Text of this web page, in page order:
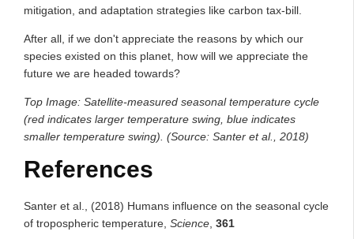
mitigation, and adaptation strategies like carbon tax-bill.
After all, if we don't appreciate the reasons by which our
species existed on this planet, how will we appreciate the
future we are headed towards?
Top Image: Satellite-measured seasonal temperature cycle
(red indicates larger temperature swing, blue indicates
smaller temperature swing). (Source: Santer et al., 2018)
References
Santer et al., (2018) Humans influence on the seasonal cycle
of tropospheric temperature, Science 361